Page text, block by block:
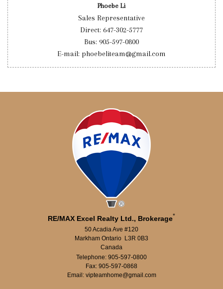
Phoebe Li
Sales Representative
Direct: 647-302-5777
Bus: 905-597-0800
E-mail: phoebeliteam@gmail.com
RE/MAX Excel Realty Ltd., Brokerage*
50 Acadia Ave #120
Markham Ontario L3R 0B3
Canada
Telephone: 905-597-0800
Fax: 905-597-0868
Email: vipteamhome@gmail.com